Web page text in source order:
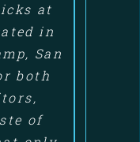
at
in
San
both
of